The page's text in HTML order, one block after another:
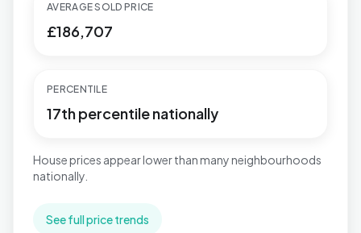
AVERAGE SOLD PRICE
£186,707
PERCENTILE
17th percentile nationally
House prices appear lower than many neighbourhoods
nationally.
See full price trends